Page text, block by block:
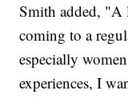
Smith added, "A
coming to a
especially
experiences, I